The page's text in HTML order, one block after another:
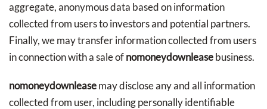
aggregate, anonymous data based on information
collected from users to investors and potential partners.
Finally, we may transfer information collected from users
in connection with a sale ofnomoneydownleasebusiness.
nomoneydownleasemay disclose any and all information
collected from user, including personally identifiable